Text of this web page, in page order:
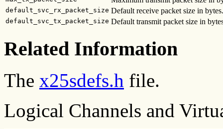
default_svc_rx_packet_size Default receive packet size in bytes.
default_svc_tx_packet_size Default transmit packet size in
Related Information
The x25sdefs.h file.
Logical Channels and